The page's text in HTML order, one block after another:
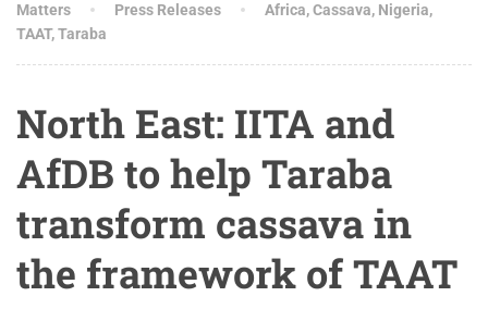
Matters
Press Releases Africa,Cassava, Nigeria,
TAAT,Taraba
North East: IITA and
AfDB to help Taraba
transform cassava in
the framework of TAAT